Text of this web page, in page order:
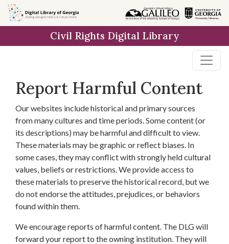
Skip to
main
Civil Rights Digital Library
Report Harmful Content
Our websites include historical and primary sources
from many cultures and time periods. Some content (or
its descriptions) may be harmful and difficult to view.
These materials may be graphic or reflect biases. In
some cases, they may conflict with strongly held cultural
values, beliefs or restrictions. We provide access to
these materials to preserve the historical record, but we
do not endorse the attitudes, prejudices, or behaviors
found within them.
We encourage reports of harmful content. The DLG will
forward your report to the owning institution. They will